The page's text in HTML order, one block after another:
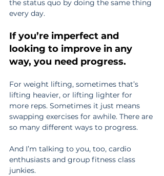
the status quo by doing the same thing
every day.
If you’re imperfect and
looking to improve in any
way, you need progress.
For weight lifting, sometimes that’s
lifting heavier, or lifting lighter for
more reps. Sometimes it just means
swapping exercises for awhile. There are
so many different ways to progress.
And I’m talking to you, too, cardio
enthusiasts and group fitness class
junkies.